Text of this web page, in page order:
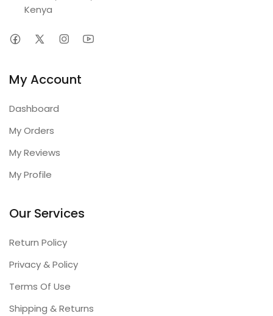
Kenya
My Account
Dashboard
My Orders
My Reviews
My Profile
Our Services
Return Policy
Privacy & Policy
Terms Of Use
Shipping & Returns